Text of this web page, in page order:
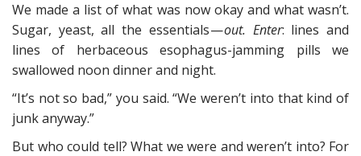
We made a list of what was now okay and what wasn’t.
Sugar, yeast, all the essentials —out. Enter: lines and
lines of herbaceous esophagus-jamming pills we
swallowed noon dinner and night.
“It’s not so bad,” you said. “We weren’t into that kind of
junk anyway.”
But who could tell? What we were and weren’t into? For